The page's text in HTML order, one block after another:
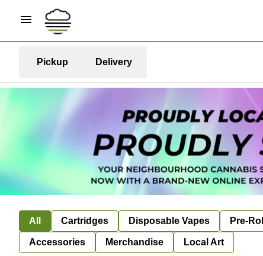
Pickup Delivery
All Cartridges Disposable Vapes Pre-Roll
Accessories Merchandise Local Art